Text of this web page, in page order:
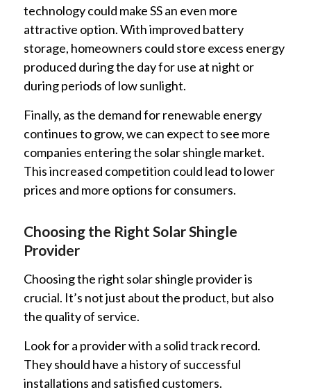
technology could make SS an even more
attractive option. With improved battery
storage, homeowners could store excess energy
produced during the day for use at night or
during periods of low sunlight.
Finally, as the demand for renewable energy
continues to grow, we can expect to see more
companies entering the solar shingle market.
This increased competition could lead to lower
prices and more options for consumers.
Choosing the Right Solar Shingle
Provider
Choosing the right solar shingle provider is
crucial. It’s not just about the product, but also
the quality of service.
Look for a provider with a solid track record.
They should have a history of successful
installations and satisfied customers.